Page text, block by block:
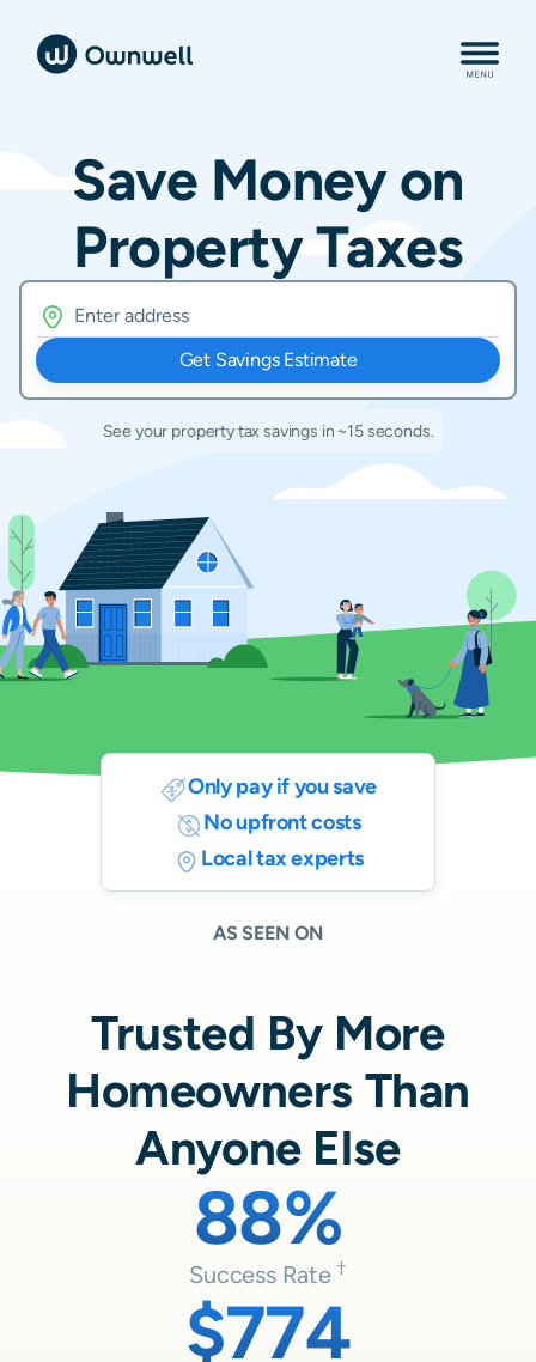
Save Money on
Property Taxes
Get Savings Estimate
See your property tax savings in ~15 seconds.
Only pay if you save
No upfront costs
Local tax experts
AS SEEN ON
Trusted By More
Homeowners Than
Anyone Else
88%
Success Rate
$774